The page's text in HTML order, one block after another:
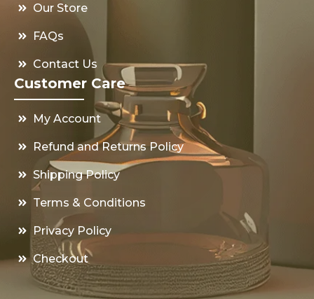
Our Store
FAQs
Contact Us
Customer Care
My Account
Refund and Returns Policy
Shipping Policy
Terms & Conditions
Privacy Policy
Checkout